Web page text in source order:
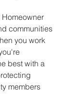
Homeowner
communities
you work
best with a
members